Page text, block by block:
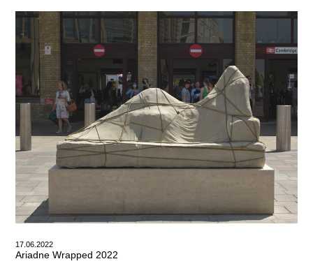
17.06.2022
Ariadne Wrapped 2022